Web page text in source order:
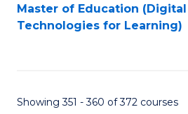
Master of Education (Digital
Technologies for Learning)
Showing 351 - 360 of 372 courses